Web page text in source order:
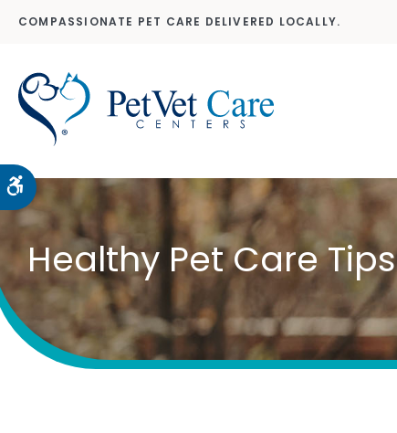
Accessible Version
COMPASSIONATE PET CARE DELIVERED LOCALLY.
Healthy Pet Care Tips